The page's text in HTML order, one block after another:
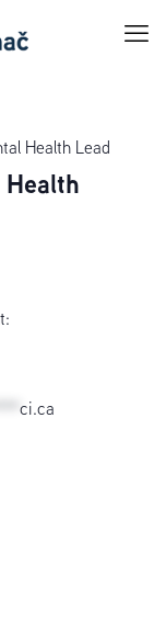
Health Lead
ci.ca